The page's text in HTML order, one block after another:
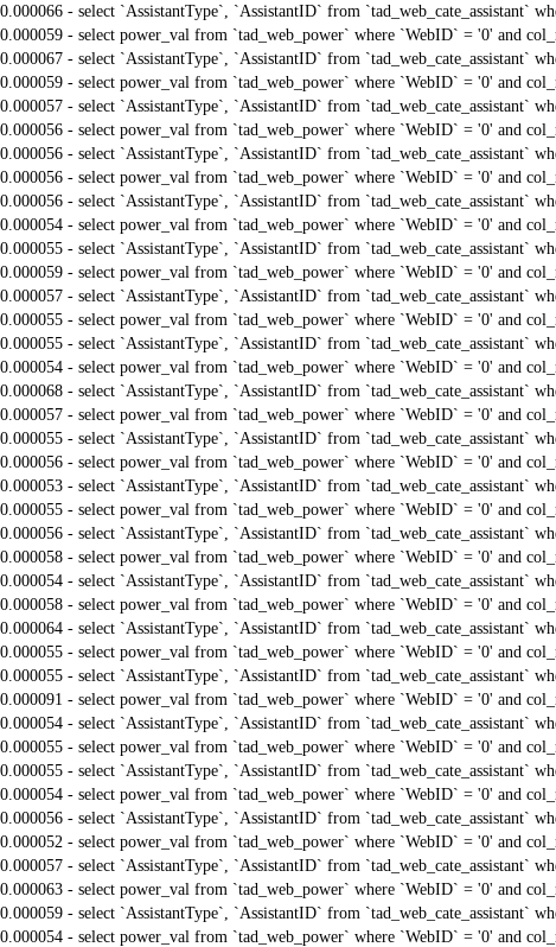
0.000066 - select `AssistantType`, `AssistantID` from `tad_web_cate_assistant`
0.000059 - select power_val from `tad_web_power` where `WebID` = '0' and
0.000067 - select `AssistantType`, `AssistantID` from `tad_web_cate_assistant`
0.000059 - select power_val from `tad_web_power` where `WebID` = '0' and
0.000057 - select `AssistantType`, `AssistantID` from `tad_web_cate_assistant`
0.000056 - select power_val from `tad_web_power` where `WebID` = '0' and
0.000056 - select `AssistantType`, `AssistantID` from `tad_web_cate_assistant`
0.000056 - select power_val from `tad_web_power` where `WebID` = '0' and
0.000056 - select `AssistantType`, `AssistantID` from `tad_web_cate_assistant`
0.000054 - select power_val from `tad_web_power` where `WebID` = '0' and
0.000055 - select `AssistantType`, `AssistantID` from `tad_web_cate_assistant`
0.000059 - select power_val from `tad_web_power` where `WebID` = '0' and
0.000057 - select `AssistantType`, `AssistantID` from `tad_web_cate_assistant`
0.000055 - select power_val from `tad_web_power` where `WebID` = '0' and
0.000055 - select `AssistantType`, `AssistantID` from `tad_web_cate_assistant`
0.000054 - select power_val from `tad_web_power` where `WebID` = '0' and
0.000068 - select `AssistantType`, `AssistantID` from `tad_web_cate_assistant`
0.000057 - select power_val from `tad_web_power` where `WebID` = '0' and
0.000055 - select `AssistantType`, `AssistantID` from `tad_web_cate_assistant`
0.000056 - select power_val from `tad_web_power` where `WebID` = '0' and
0.000053 - select `AssistantType`, `AssistantID` from `tad_web_cate_assistant`
0.000055 - select power_val from `tad_web_power` where `WebID` = '0' and
0.000056 - select `AssistantType`, `AssistantID` from `tad_web_cate_assistant`
0.000058 - select power_val from `tad_web_power` where `WebID` = '0' and
0.000054 - select `AssistantType`, `AssistantID` from `tad_web_cate_assistant`
0.000058 - select power_val from `tad_web_power` where `WebID` = '0' and
0.000064 - select `AssistantType`, `AssistantID` from `tad_web_cate_assistant`
0.000055 - select power_val from `tad_web_power` where `WebID` = '0' and
0.000055 - select `AssistantType`, `AssistantID` from `tad_web_cate_assistant`
0.000091 - select power_val from `tad_web_power` where `WebID` = '0' and
0.000054 - select `AssistantType`, `AssistantID` from `tad_web_cate_assistant`
0.000055 - select power_val from `tad_web_power` where `WebID` = '0' and
0.000055 - select `AssistantType`, `AssistantID` from `tad_web_cate_assistant`
0.000054 - select power_val from `tad_web_power` where `WebID` = '0' and
0.000056 - select `AssistantType`, `AssistantID` from `tad_web_cate_assistant`
0.000052 - select power_val from `tad_web_power` where `WebID` = '0' and
0.000057 - select `AssistantType`, `AssistantID` from `tad_web_cate_assistant`
0.000063 - select power_val from `tad_web_power` where `WebID` = '0' and
0.000059 - select `AssistantType`, `AssistantID` from `tad_web_cate_assistant`
0.000054 - select power_val from `tad_web_power` where `WebID` = '0' and